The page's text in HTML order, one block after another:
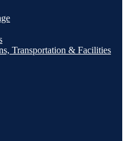
Transportation & Facilities